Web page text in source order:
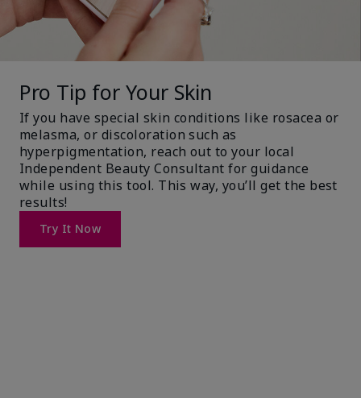
Pro Tip for Your Skin
If you have special skin conditions like rosacea or
melasma, or discoloration such as
hyperpigmentation, reach out to your local
Independent Beauty Consultant for guidance
while using this tool. This way, you’ll get the best
results!
Try It Now